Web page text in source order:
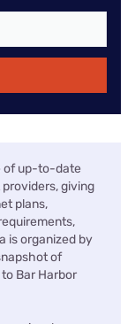
of up-to-date
giving
plans,
is organized by
of
Bar Harbor